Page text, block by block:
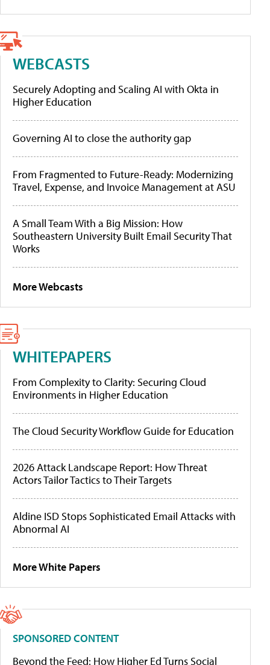
WEBCASTS
Securely Adopting and Scaling AI with Okta in
Higher Education
Governing AI to close the authority gap
From Fragmented to Future-Ready: Modernizing
Travel, Expense, and Invoice Management at ASU
A Small Team With a Big Mission: How
Southeastern University Built Email Security That
Works
More Webcasts
WHITEPAPERS
From Complexity to Clarity: Securing Cloud
Environments in Higher Education
The Cloud Security Workflow Guide for Education
2026 Attack Landscape Report: How Threat
Actors Tailor Tactics to Their Targets
Aldine ISD Stops Sophisticated Email Attacks with
Abnormal AI
More White Papers
SPONSORED CONTENT
Beyond the Feed: How Higher Ed Turns Social